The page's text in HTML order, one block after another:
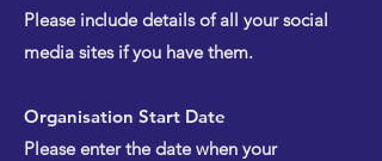
Please include details of all your social
media sites if you have them.
Organisation Start Date
Please enter the date when your